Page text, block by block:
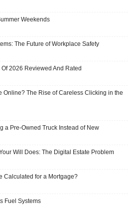
Weekends
The Future of Workplace Safety
2026 Reviewed And Rated
Online? The Rise of Careless Clicking in the
a Pre-Owned Truck Instead of New
Will Does: The Digital Estate Problem
Calculated for a Mortgage?
Fuel Systems